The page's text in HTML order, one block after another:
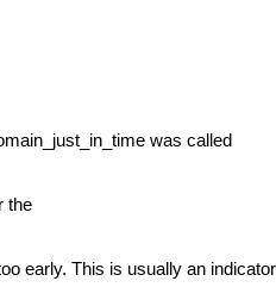
was called
the
early. This is usually an